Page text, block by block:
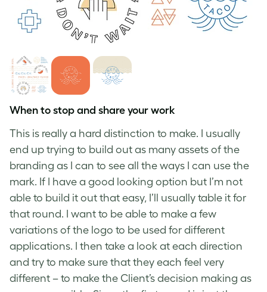
When to stop and share your work
This is really a hard distinction to make. I usually
end up trying to build out as many assets of the
branding as I can to see all the ways I can use the
mark. If I have a good looking option but I’m not
able to build it out that easy, I’ll usually table it for
that round. I want to be able to make a few
variations of the logo to be used for different
applications. I then take a look at each direction
and try to make sure that they each feel very
different – to make the Client’s decision making as